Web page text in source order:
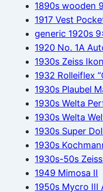
1890s wooden
1917 Vest
generic 1920s
1920 No. 1A
1930s Zeiss
1932 Rolleiflex
1930s Plaubel
1930s Welta
1930s Welta
1930s Super
1930s
1930s-50s
1949 Mimosa II
1950s Mycro III